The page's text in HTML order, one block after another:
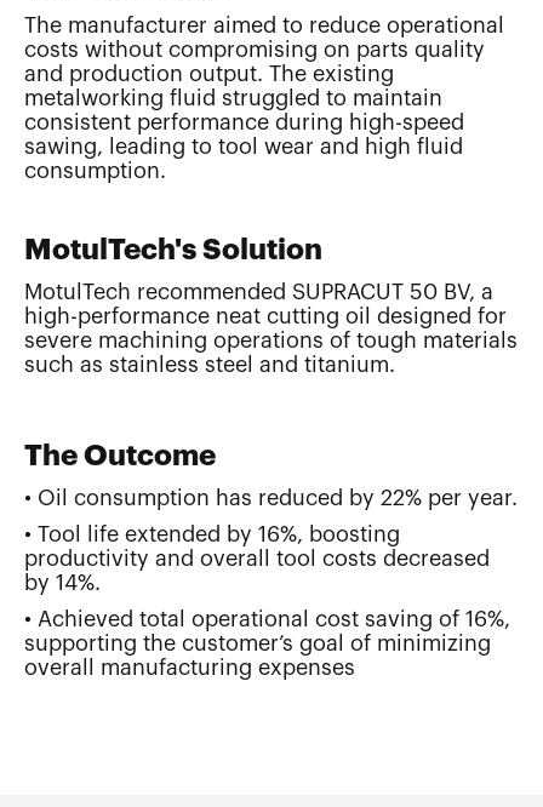
The manufacturer aimed to reduce operational
costs without compromising on parts quality
and production output. The existing
metalworking fluid struggled to maintain
consistent performance during high-speed
sawing, leading to tool wear and high fluid
consumption.
MotulTech's Solution
MotulTech recommended SUPRACUT 50 BV, a
high-performance neat cutting oil designed for
severe machining operations of tough materials
such as stainless steel and titanium.
The Outcome
• Oil consumption has reduced by 22% per year.
• Tool life extended by 16%, boosting
productivity and overall tool costs decreased
by 14%.
• Achieved total operational cost saving of 16%,
supporting the customer’s goal of minimizing
overall manufacturing expenses